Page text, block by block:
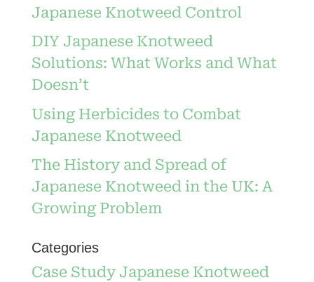
Japanese Knotweed Control
DIY Japanese Knotweed
Solutions: What Works and What
Doesn’t
Using Herbicides to Combat
Japanese Knotweed
The History and Spread of
Japanese Knotweed in the UK: A
Growing Problem
Categories
Case Study Japanese Knotweed